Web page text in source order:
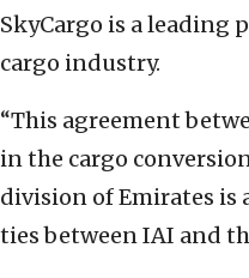
SkyCargo is a leading
cargo industry.
“This agreement
in the cargo
division of Emirates is
ties between IAI and